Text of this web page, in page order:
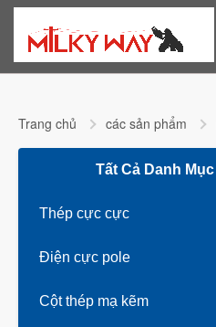
Trang chủ các sản phẩm
Tất Cả Danh Mục
Thép cực cực
Điện cực pole
Cột thép mạ kẽm